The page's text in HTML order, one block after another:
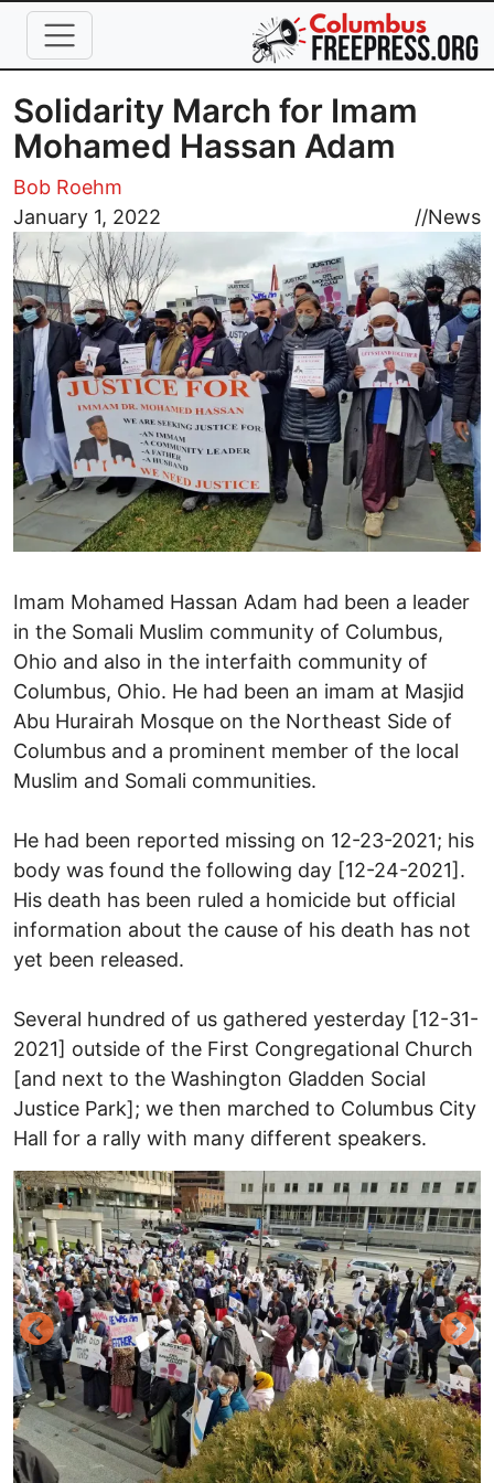
Skip to main content
Solidarity March for Imam
Mohamed Hassan Adam
Bob Roehm
January 1, 2022
//News
Image
Imam Mohamed Hassan Adam had been a leader
in the Somali Muslim community of Columbus,
Ohio and also in the interfaith community of
Columbus, Ohio. He had been an imam at Masjid
Abu Hurairah Mosque on the Northeast Side of
Columbus and a prominent member of the local
Muslim and Somali communities.
He had been reported missing on 12-23-2021; his
body was found the following day [12-24-2021].
His death has been ruled a homicide but official
information about the cause of his death has not
yet been released.
Several hundred of us gathered yesterday [12-31-
2021] outside of the First Congregational Church
[and next to the Washington Gladden Social
Justice Park]; we then marched to Columbus City
Hall for a rally with many different speakers.
Image